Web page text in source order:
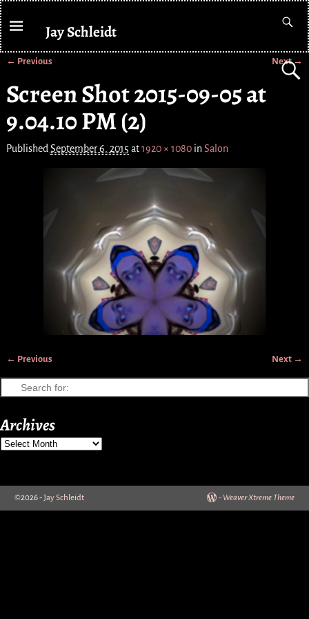
Jay Schleidt
← Previous Next →
Screen Shot 2015-09-05 at
9.04.10 PM (2)
Published September 6, 2015 at1920 × 1080in Salon
← Previous Next →
Archives
©2026 -Jay Schleidt - Weaver Xtreme Theme